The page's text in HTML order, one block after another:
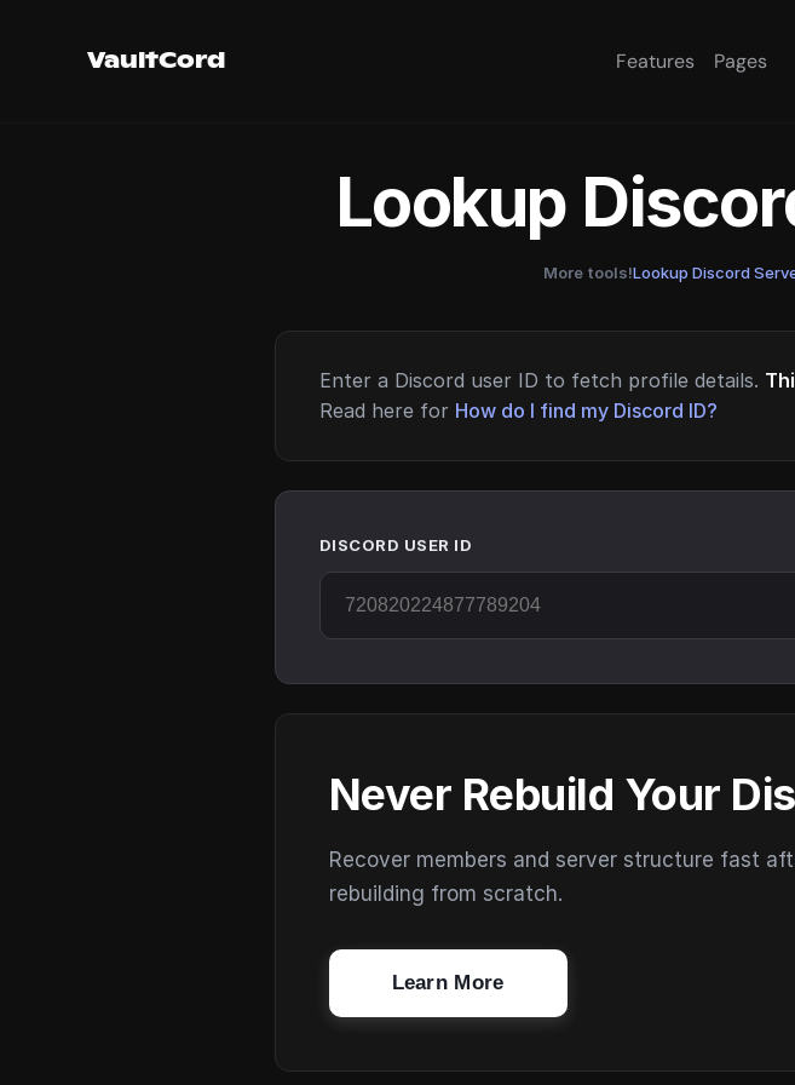
VaultCord Features Pages
Lookup
More tools!Lookup Discord
Enter a Discord user ID to fetch profile details.
Read here for How do I find my Discord ID?
DISCORD USER ID
Never Rebuild Your
Recover members and server structure fast
rebuilding from scratch.
Learn More